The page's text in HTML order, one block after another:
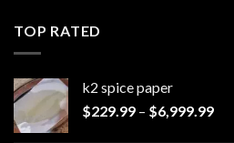
TOP RATED
k2 spice paper​
$229.99 – $6,999.99